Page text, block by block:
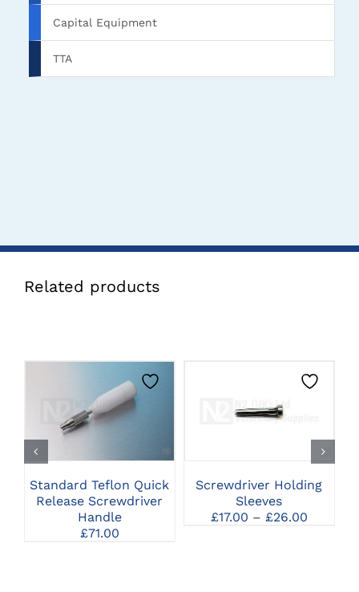
Capital Equipment
TTA
Related products
CLICK HERE TO
SELECT OPTIONS
Standard Teflon Quick
Release Screwdriver
Handle
£71.00
PRODUCT
THE
OPTIONS
MAY
BE
CLICK HERE TO
SELECT OPTIONS
Screwdriver Holding
Sleeves
£17.00 – £26.00Price